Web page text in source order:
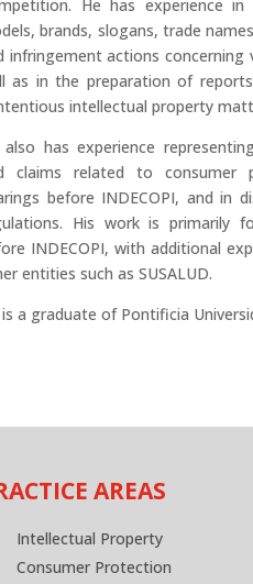
He has experience
brands, slogans, trade
infringement actions
as in the preparation of
intellectual property
also has experience
claims related to consumer
before INDECOPI, and in
His work is primarily
INDECOPI, with additional
entities such as SUSALUD.
is a graduate of Pontificia
AREAS
Intellectual Property
Consumer Protection